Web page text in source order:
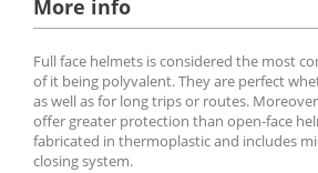
More info
Full face helmets is considered the most
of it being polyvalent. They are perfect
as well as for long trips or routes.
offer greater protection than open-face
fabricated in thermoplastic and includes
closing system.